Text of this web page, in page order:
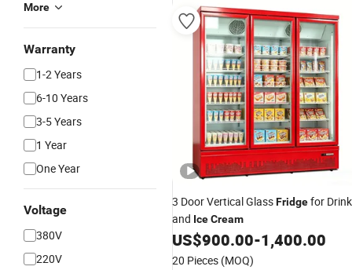
More
Warranty
1-2 Years
6-10 Years
3-5 Years
1 Year
One Year
Voltage
380V
220V
3 Door Vertical GlassFridgefor Drink
and IceCream
US$900.00-1,400.00
20 Pieces (MOQ)